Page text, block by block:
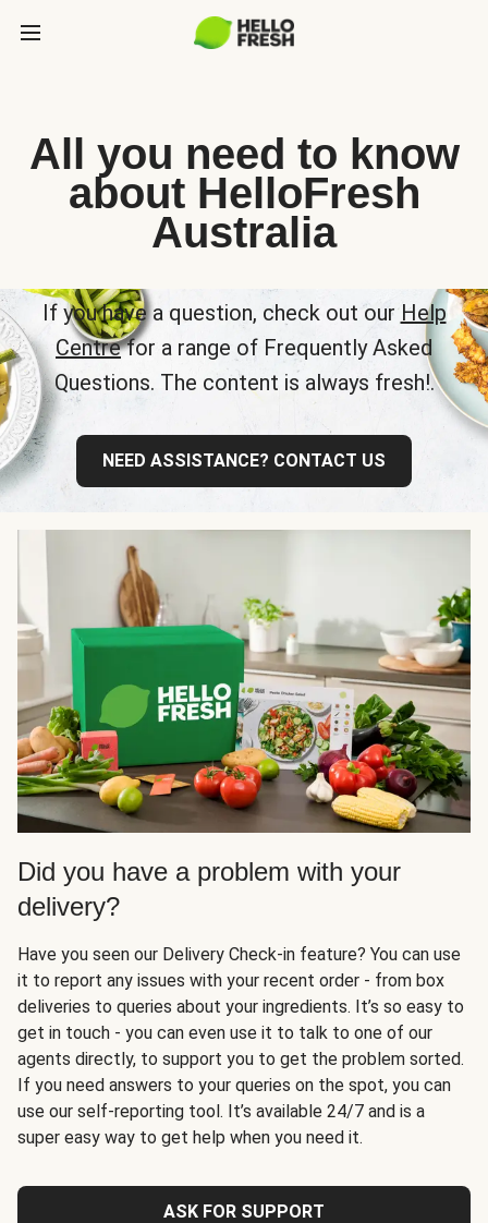
All you need to know
about HelloFresh
Australia
If you have a question, check out ourHelp
Centrefor a range of Frequently Asked
Questions. The content is always fresh!.
NEED ASSISTANCE? CONTACT US
Did you have a problem with your
delivery?
Have you seen our Delivery Check-in feature? You can use
it to report any issues with your recent order - from box
deliveries to queries about your ingredients. It’s so easy to
get in touch - you can even use it to talk to one of our
agents directly, to support you to get the problem sorted.
If you need answers to your queries on the spot, you can
use our self-reporting tool. It’s available 24/7 and is a
super easy way to get help when you need it.
ASK FOR SUPPORT